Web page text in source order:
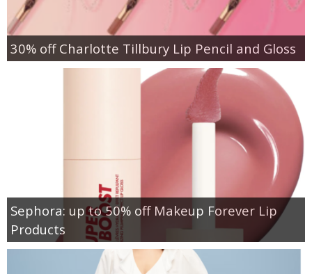
30% off Charlotte Tillbury Lip Pencil and Gloss
Sephora: up to 50% off Makeup Forever Lip
Products